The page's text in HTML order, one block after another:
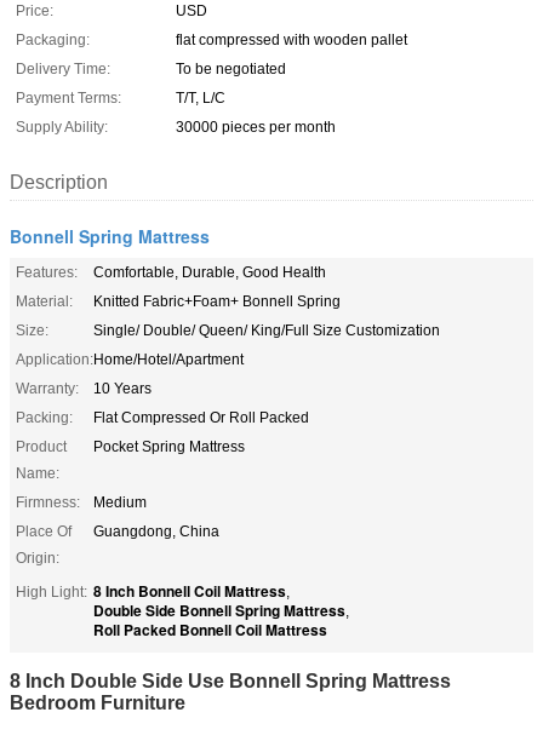
Price:
USD
Packaging:
flat compressed with wooden pallet
Delivery Time:
To be negotiated
Payment Terms:
T/T, L/C
Supply Ability:
30000 pieces per month
Description
Bonnell Spring Mattress
Features:
Comfortable, Durable, Good Health
Material:
Knitted Fabric+Foam+ Bonnell Spring
Size:
Single/ Double/ Queen/ King/Full Size Customization
Application:Home/Hotel/Apartment
Warranty:
10 Years
Packing:
Flat Compressed Or Roll Packed
Product
Name:
Pocket Spring Mattress
Firmness:
Medium
Place Of
Origin:
Guangdong, China
High Light: 8 Inch Bonnell Coil Mattress,
Double Side Bonnell Spring Mattress,
Roll Packed Bonnell Coil Mattress
8 Inch Double Side Use Bonnell Spring Mattress
Bedroom Furniture